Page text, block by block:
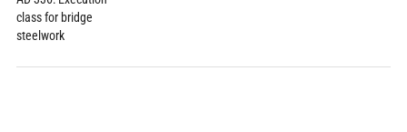
class for bridge
steelwork